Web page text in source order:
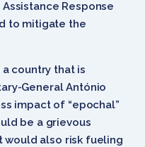
Response
to mitigate the
country that is
General António
impact of “epochal”
be a grievous
also risk fueling